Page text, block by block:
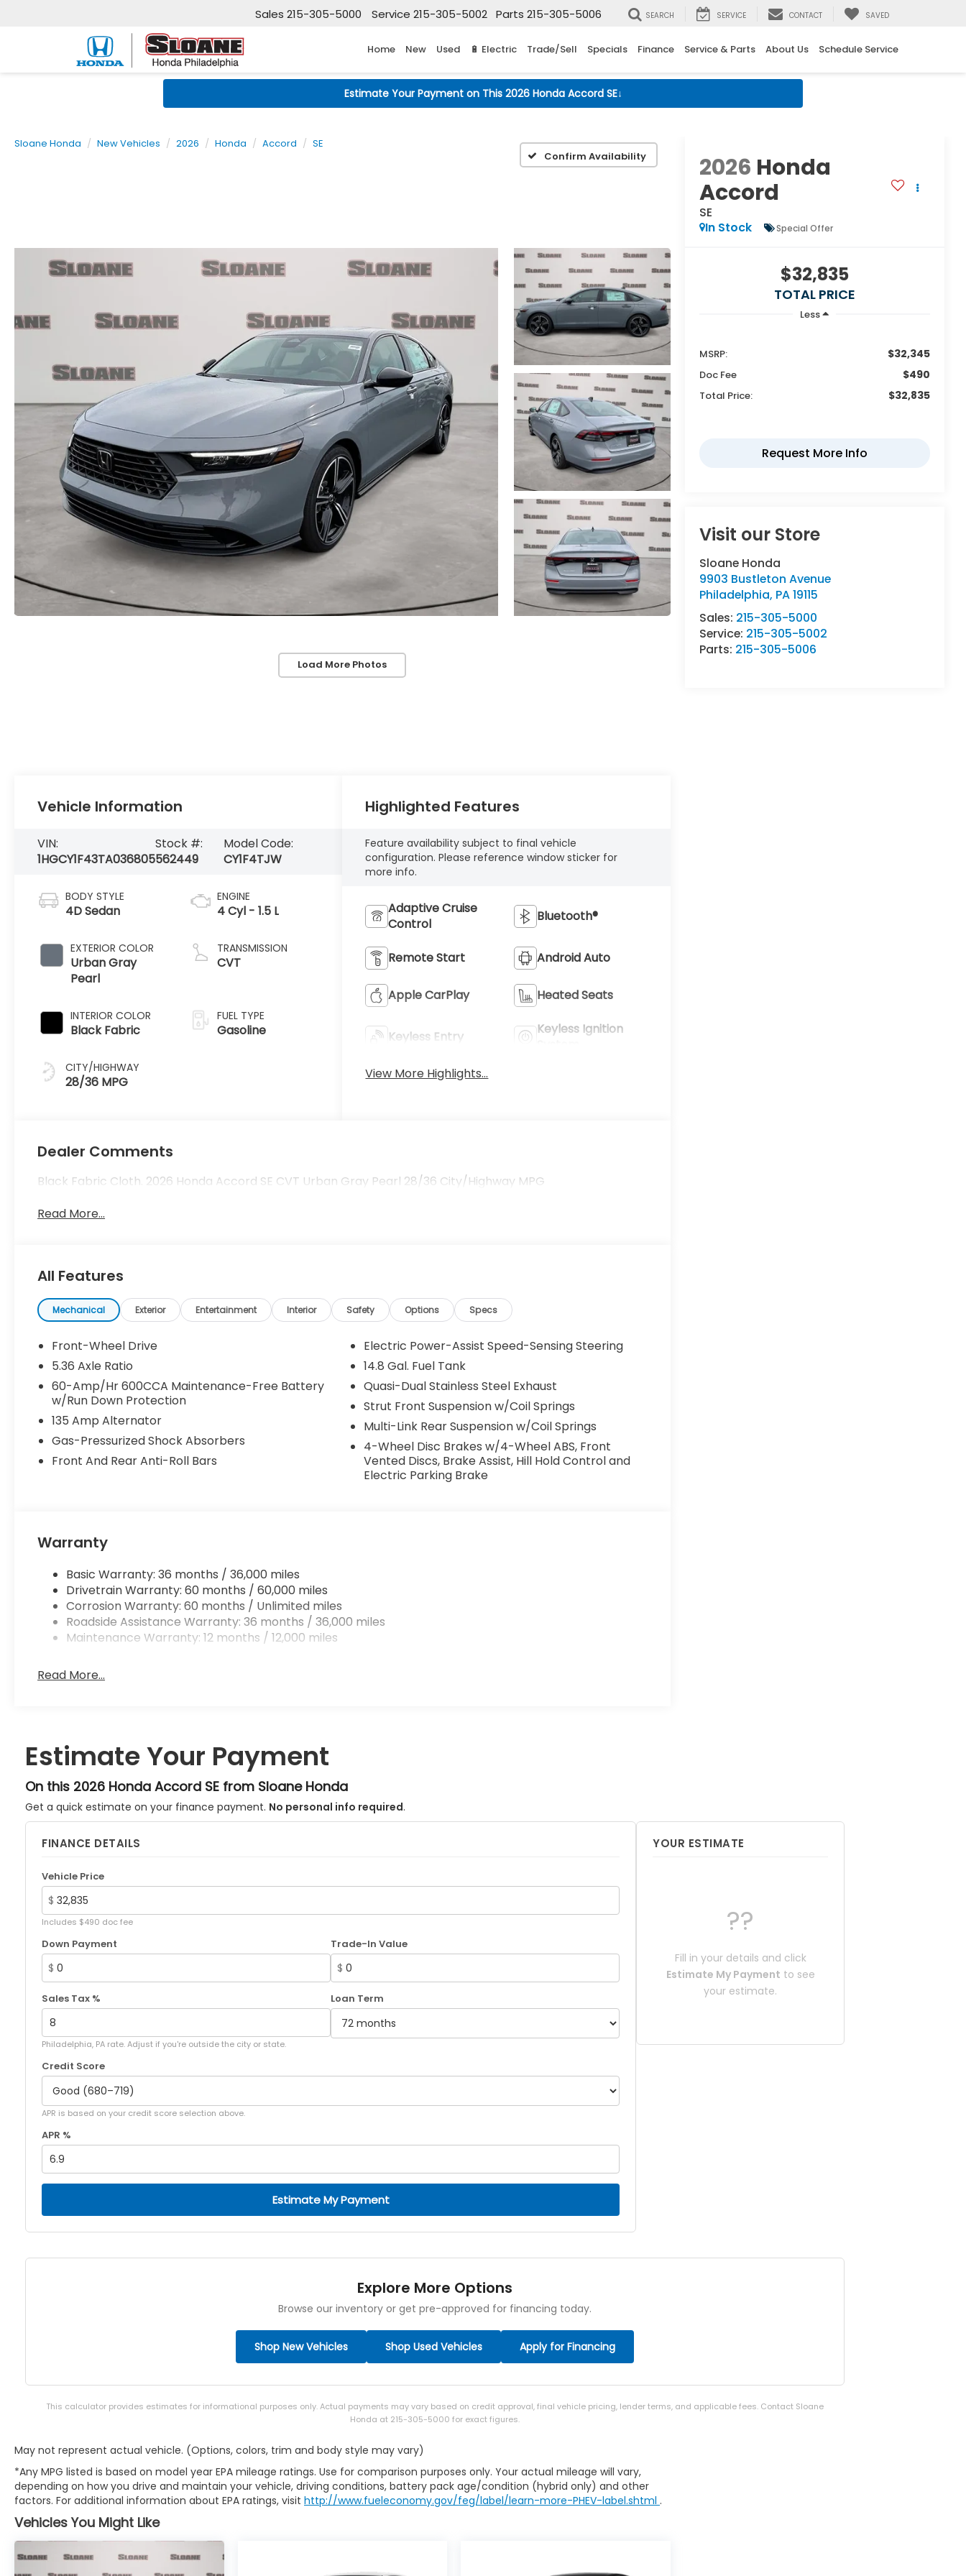
Sales 215-305-5000 Service 215-305-5002 Parts 215-305-5006 SEARCH SERVICE CONTACT SAVED
Home New Used 🔋 Electric Trade/Sell Specials Finance Service & Parts About Us Schedule Service
Estimate Your Payment on This 2026 Honda Accord SE↓
Sloane Honda New Vehicles 2026 Honda Accord
SE
Confirm Availability
Load More Photos
2026 Honda
Accord
SE
In Stock
Special Offer
$32,835
TOTAL PRICE
Less
MSRP: $32,345
Doc Fee $490
Total Price: $32,835
Visit our Store
Sloane Honda
9903 Bustleton Avenue
Philadelphia, PA19115
Sales: 215-305-5000
Service: 215-305-5002
Parts: 215-305-5006
Vehicle Information
VIN:
1HGCY1F43TA036805
Stock #:
562449
Model Code:
CY1F4TJW
BODY STYLE
4D Sedan
EXTERIOR COLOR
Urban Gray
Pearl
INTERIOR COLOR
Black Fabric
CITY/HIGHWAY
28/36 MPG
ENGINE
4 Cyl - 1.5 L
TRANSMISSION
CVT
FUEL TYPE
Gasoline
Highlighted Features
Feature availability subject to final vehicle
configuration. Please reference window sticker for
more info.
Adaptive Cruise
Control
Bluetooth®
Remote Start Android Auto
Apple CarPlay Heated Seats
Keyless Entry
Keyless Ignition
View More Highlights...
Dealer Comments
Black Fabric Cloth. 2026 Honda Accord SE CVT Urban Gray Pearl 28/36 City/Highway MPG
Read More...
All Features
Mechanical Exterior Entertainment Interior Safety Options Specs
Front-Wheel Drive
5.36 Axle Ratio
60-Amp/Hr 600CCA Maintenance-Free Battery
w/Run Down Protection
135 Amp Alternator
Gas-Pressurized Shock Absorbers
Front And Rear Anti-Roll Bars
Electric Power-Assist Speed-Sensing Steering
14.8 Gal. Fuel Tank
Quasi-Dual Stainless Steel Exhaust
Strut Front Suspension w/Coil Springs
Multi-Link Rear Suspension w/Coil Springs
4-Wheel Disc Brakes w/4-Wheel ABS, Front
Vented Discs, Brake Assist, Hill Hold Control and
Electric Parking Brake
Warranty
Basic Warranty: 36 months / 36,000 miles
Drivetrain Warranty: 60 months / 60,000 miles
Corrosion Warranty: 60 months / Unlimited miles
Roadside Assistance Warranty: 36 months / 36,000 miles
Maintenance Warranty: 12 months / 12,000 miles
Read More...
Vehicles You Might Like
Estimate Your Payment
On this 2026 Honda Accord SE from Sloane Honda
Get a quick estimate on your finance payment. No personal info required.
FINANCE DETAILS
Vehicle Price
$
Includes $490 doc fee
Down Payment
$
Trade-In Value
$
Sales Tax %
Philadelphia, PA rate. Adjust if you're outside the city or state.
Loan Term
Credit Score
APR is based on your credit score selection above.
APR %
Estimate My Payment
YOUR ESTIMATE
??
Fill in your details and click
Estimate My Payment to see
your estimate.
Explore More Options
Browse our inventory or get pre-approved for financing today.
Shop New Vehicles Shop Used Vehicles Apply for Financing
This calculator provides estimates for informational purposes only. Actual payments may vary based on credit approval, final vehicle pricing, lender terms, and applicable fees. Contact Sloane
Honda at 215-305-5000 for exact figures.
May not represent actual vehicle. (Options, colors, trim and body style may vary)
*Any MPG listed is based on model year EPA mileage ratings. Use for comparison purposes only. Your actual mileage will vary,
depending on how you drive and maintain your vehicle, driving conditions, battery pack age/condition (hybrid only) and other
factors. For additional information about EPA ratings, visit http://www.fueleconomy.gov/feg/label/learn-more-PHEV-label.shtml .